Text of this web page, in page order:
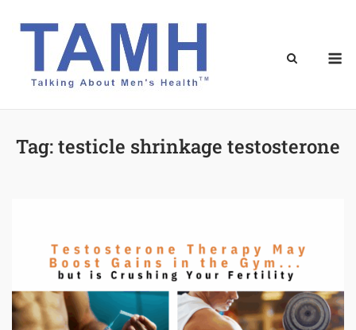
Tag:testicle shrinkage testosterone